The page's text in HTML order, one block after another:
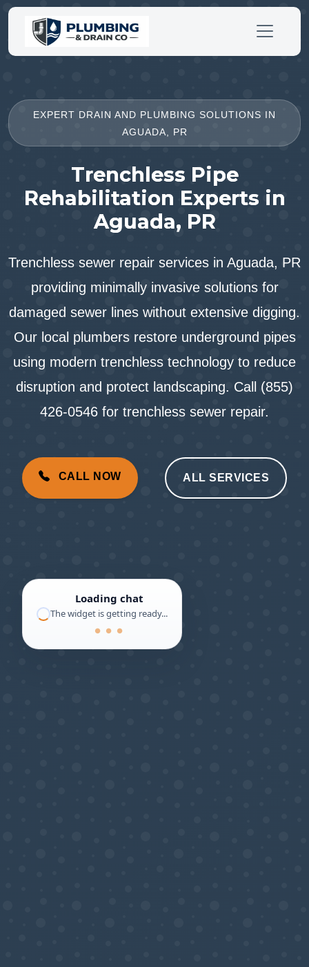
EXPERT DRAIN AND PLUMBING SOLUTIONS IN
AGUADA, PR
Trenchless Pipe
Rehabilitation Experts in
Aguada, PR
Trenchless sewer repair services in Aguada, PR
providing minimally invasive solutions for
damaged sewer lines without extensive digging.
Our local plumbers restore underground pipes
using modern trenchless technology to reduce
disruption and protect landscaping. Call (855)
426-0546 for trenchless sewer repair.
CALL NOW ALL SERVICES
Loading chat
The widget is getting ready...
● ● ●